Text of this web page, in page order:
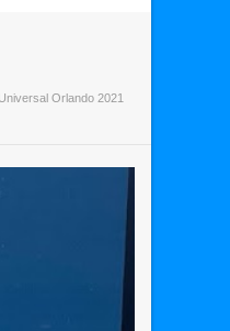
Orlando 2021